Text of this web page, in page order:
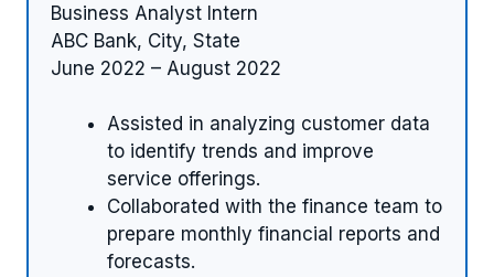
Business Analyst Intern
ABC Bank, City, State
June 2022 – August 2022
Assisted in analyzing customer data
to identify trends and improve
service offerings.
Collaborated with the finance team to
prepare monthly financial reports and
forecasts.